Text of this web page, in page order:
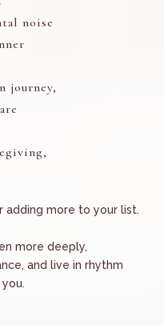
noise
journey,
adding more to your list.
more deeply,
and live in rhythm